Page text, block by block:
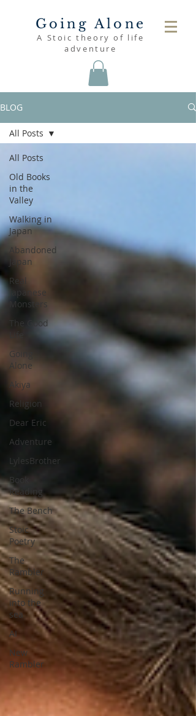
Going Alone
A Stoic theory of life
adventure
BLOG
All Posts
Old Books
in the
Valley
Walking in
Japan
Abandoned
Japan
Real
Japanese
Monsters
The Good
Going
Alone
Akiya
Religion
Dear Eric
Adventure
LylesBrother
Book
Reading
The Bench
Stoic
Poetry
The
Rambler
Running
into the
sea
AI
New
Rambler
All Posts